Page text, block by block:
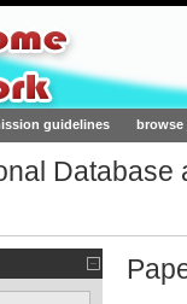
guidelines browse